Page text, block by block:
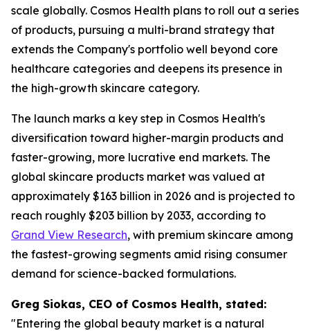
scale globally. Cosmos Health plans to roll out a series
of products, pursuing a multi-brand strategy that
extends the Company's portfolio well beyond core
healthcare categories and deepens its presence in
the high-growth skincare category.
The launch marks a key step in Cosmos Health's
diversification toward higher-margin products and
faster-growing, more lucrative end markets. The
global skincare products market was valued at
approximately $163 billion in 2026 and is projected to
reach roughly $203 billion by 2033, according to
Grand View Research, with premium skincare among
the fastest-growing segments amid rising consumer
demand for science-backed formulations.
Greg Siokas, CEO of Cosmos Health, stated:
"Entering the global beauty market is a natural